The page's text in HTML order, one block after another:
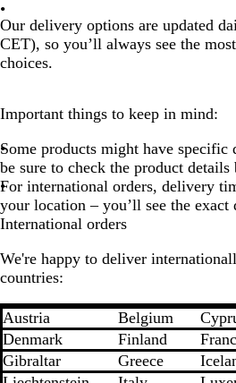
Our delivery options are updated
CET), so you’ll always see the
choices.
Important things to keep in mind:
Some products might have
be sure to check the product
For international orders, delivery
your location – you’ll see the exact
International orders
We're happy to deliver
countries:
Austria Belgium
Denmark
Finland
Gibraltar
Greece